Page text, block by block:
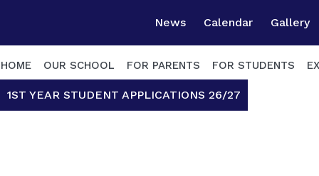
News Calendar Gallery
HOME OUR SCHOOL FOR PARENTS FOR STUDENTS
1ST YEAR STUDENT APPLICATIONS 26/27